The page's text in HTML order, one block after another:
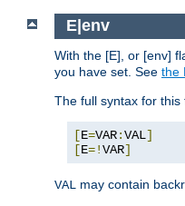
E|env
With the [E], or [env]
you have set. See the
The full syntax for this
[E=VAR:VAL]
[E=!VAR]
VAL may contain